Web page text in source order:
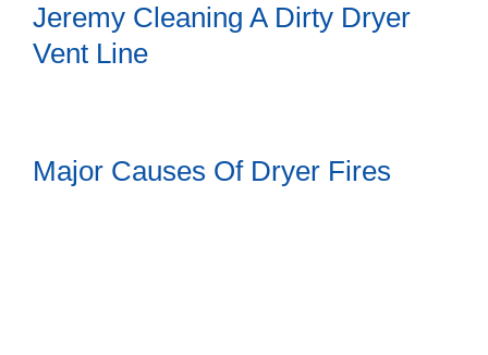
Jeremy Cleaning A Dirty Dryer
Vent Line
Major Causes Of Dryer Fires